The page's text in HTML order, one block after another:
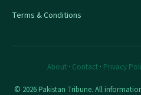
Terms & Conditions
About· Contact· Privacy
© 2026 Pakistan Tribune. All